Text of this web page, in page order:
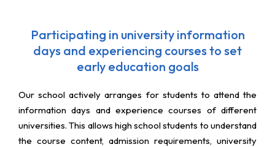
Participating in university information
days and experiencing courses to set
early education goals
Our school actively arranges for students to attend the
information days and experience courses of different
universities. This allows high school students to understand
the course content, admission requirements, university